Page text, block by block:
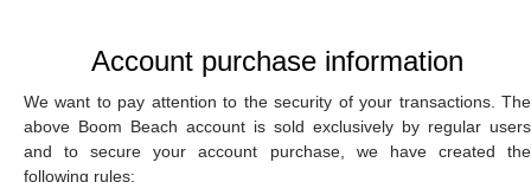
Account purchase information
We want to pay attention to the security of your transactions. The
above Boom Beach account is sold exclusively by regular users
and to secure your account purchase, we have created the
following rules: